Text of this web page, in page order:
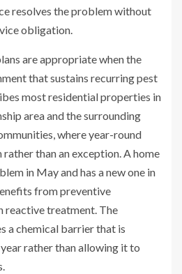
resolves the problem without
obligation.
are appropriate when the
that sustains recurring pest
most residential properties in
area and the surrounding
where year-round
than an exception. A home
in May and has a new one in
from preventive
reactive treatment. The
a chemical barrier that is
rather than allowing it to